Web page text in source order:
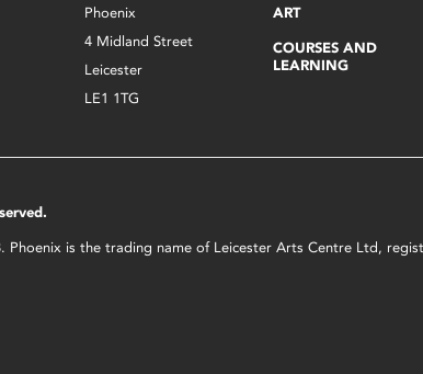
Phoenix
4 Midland Street
Leicester
LE1 1TG
ART
COURSES AND
LEARNING
is the trading name of Leicester Arts Centre Ltd,